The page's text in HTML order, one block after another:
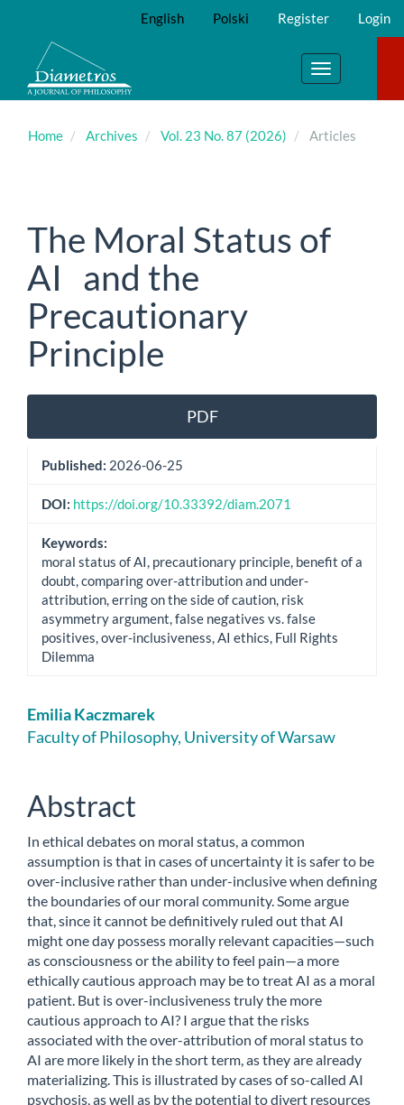
Main
Content
Sidebar
English Polski Register Login
Toggle
navigation
Home Archives Vol. 23 No. 87 (2026) Articles
The Moral Status of
AI and the
Precautionary
Principle
Article
Sidebar
PDF
Published: 2026-06-25
DOI: https://doi.org/10.33392/diam.2071
Keywords:
moral status of AI, precautionary principle, benefit of a
doubt, comparing over-attribution and under-
attribution, erring on the side of caution, risk
asymmetry argument, false negatives vs. false
positives, over-inclusiveness, AI ethics, Full Rights
Dilemma
Main
Article
Emilia Kaczmarek
Faculty of Philosophy, University of Warsaw
Abstract
In ethical debates on moral status, a common
assumption is that in cases of uncertainty it is safer to be
over-inclusive rather than under-inclusive when defining
the boundaries of our moral community. Some argue
that, since it cannot be definitively ruled out that AI
might one day possess morally relevant capacities—such
as consciousness or the ability to feel pain—a more
ethically cautious approach may be to treat AI as a moral
patient. But is over-inclusiveness truly the more
cautious approach to AI? I argue that the risks
associated with the over-attribution of moral status to
AI are more likely in the short term, as they are already
materializing. This is illustrated by cases of so-called AI
psychosis, as well as by the potential to divert resources